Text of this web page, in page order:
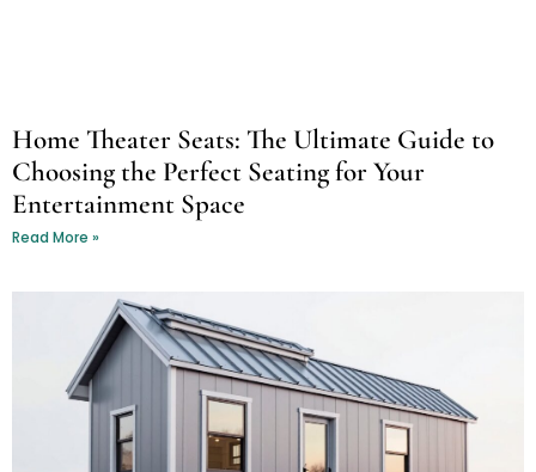
Home Theater Seats: The Ultimate Guide to
Choosing the Perfect Seating for Your
Entertainment Space
Read More »